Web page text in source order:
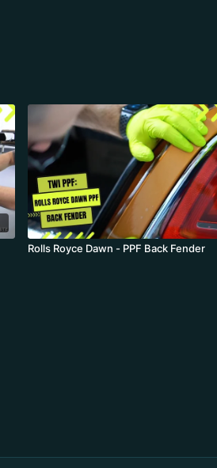
Rolls Royce Dawn - PPF Back Fender